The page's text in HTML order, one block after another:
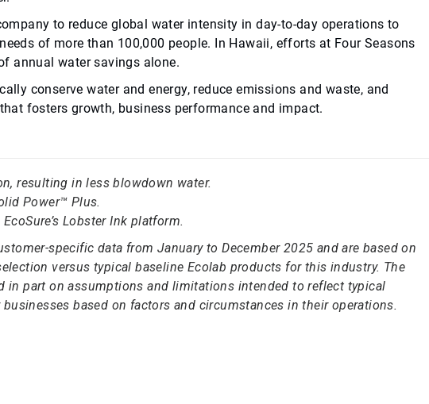
to reduce global water intensity in day-to-day operations to
of more than 100,000 people. In Hawaii, efforts at Four Seasons
annual water savings alone.
conserve water and energy, reduce emissions and waste, and
fosters growth, business performance and impact.
resulting in less blowdown water.
Power™ Plus.
Lobster Ink platform.
specific data from January to December 2025 and are based on
versus typical baseline Ecolab products for this industry. The
in part on assumptions and limitations intended to reflect typical
based on factors and circumstances in their operations.